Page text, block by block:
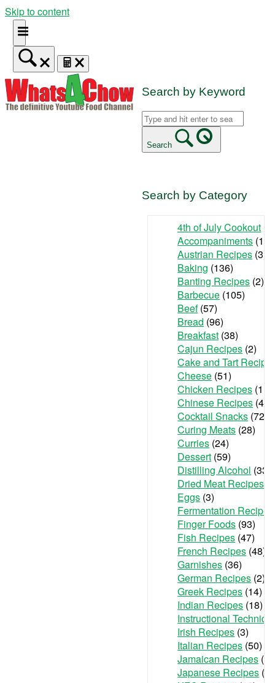
Skip to content
Search by Keyword
Search
Search by Category
4th of July Cookout
Accompaniments
Austrian Recipes (3)
Baking (136)
Banting Recipes (2)
Barbecue (105)
Beef(57)
Bread (96)
Breakfast (38)
Cajun Recipes (2)
Cake and Tart
Cheese (51)
Chicken Recipes
Chinese Recipes (48)
Cocktail Snacks (72)
Curing Meats (28)
Curries (24)
Dessert (59)
Distilling Alcohol (33)
Dried Meat Recipes
Eggs (3)
Fermentation Recipes
Finger Foods (93)
Fish Recipes (47)
French Recipes (48)
Garnishes (36)
German Recipes (2)
Greek Recipes (14)
Indian Recipes (18)
Instructional
Irish Recipes (3)
Italian Recipes (50)
Jamaican Recipes (1)
Japanese Recipes (2)